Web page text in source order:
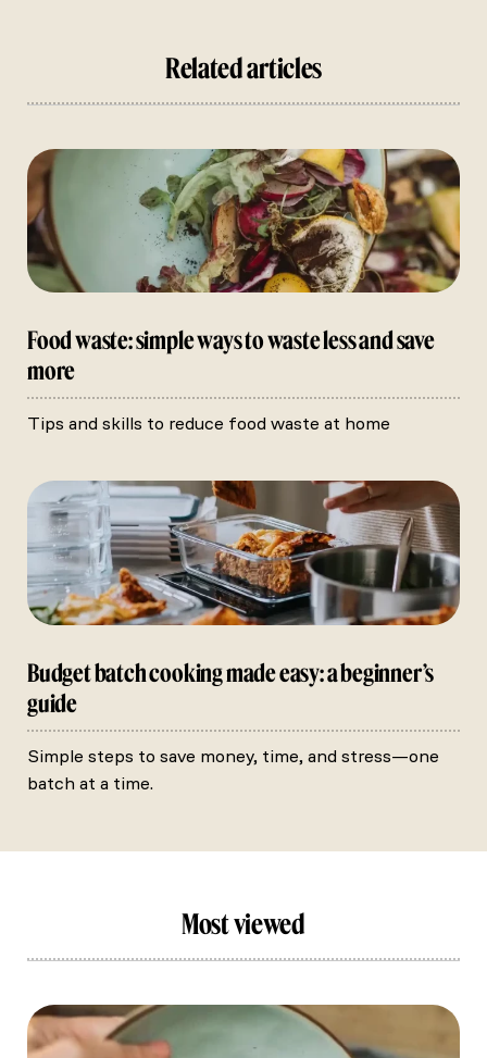
Related articles
Food waste: simple ways to waste less and save
more
Tips and skills to reduce food waste at home
Budget batch cooking made easy: a beginner’s
guide
Simple steps to save money, time, and stress—one
batch at a time.
Most viewed